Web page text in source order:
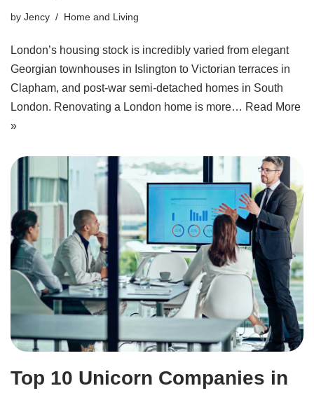
by Jency Home and Living
London’s housing stock is incredibly varied from elegant
Georgian townhouses in Islington to Victorian terraces in
Clapham, and post‑war semi‑detached homes in South
London. Renovating a London home is more… Read More
»
Top 10 Unicorn Companies in